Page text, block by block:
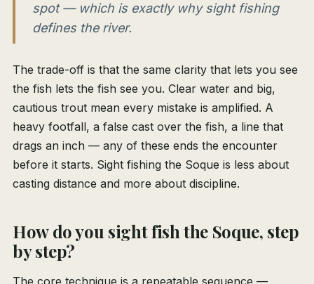
spot — which is exactly why sight fishing
defines the river.
The trade-off is that the same clarity that lets you see
the fish lets the fish see you. Clear water and big,
cautious trout mean every mistake is amplified. A
heavy footfall, a false cast over the fish, a line that
drags an inch — any of these ends the encounter
before it starts. Sight fishing the Soque is less about
casting distance and more about discipline.
How do you sight fish the Soque, step
by step?